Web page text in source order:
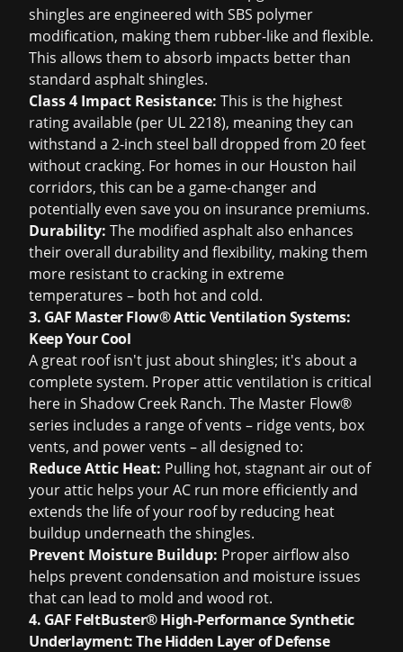
shingles are engineered with SBS polymer
modification, making them rubber-like and flexible.
This allows them to absorb impacts better than
standard asphalt shingles.
Class 4 Impact Resistance: This is the highest
rating available (per UL 2218), meaning they can
withstand a 2-inch steel ball dropped from 20 feet
without cracking. For homes in our Houston hail
corridors, this can be a game-changer and
potentially even save you on insurance premiums.
Durability: The modified asphalt also enhances
their overall durability and flexibility, making them
more resistant to cracking in extreme
temperatures – both hot and cold.
3. GAF Master Flow® Attic Ventilation Systems:
Keep Your Cool
A great roof isn't just about shingles; it's about a
complete system. Proper attic ventilation is critical
here in Shadow Creek Ranch. The Master Flow®
series includes a range of vents – ridge vents, box
vents, and power vents – all designed to:
Reduce Attic Heat: Pulling hot, stagnant air out of
your attic helps your AC run more efficiently and
extends the life of your roof by reducing heat
buildup underneath the shingles.
Prevent Moisture Buildup: Proper airflow also
helps prevent condensation and moisture issues
that can lead to mold and wood rot.
4. GAF FeltBuster® High-Performance Synthetic
Underlayment: The Hidden Layer of Defense